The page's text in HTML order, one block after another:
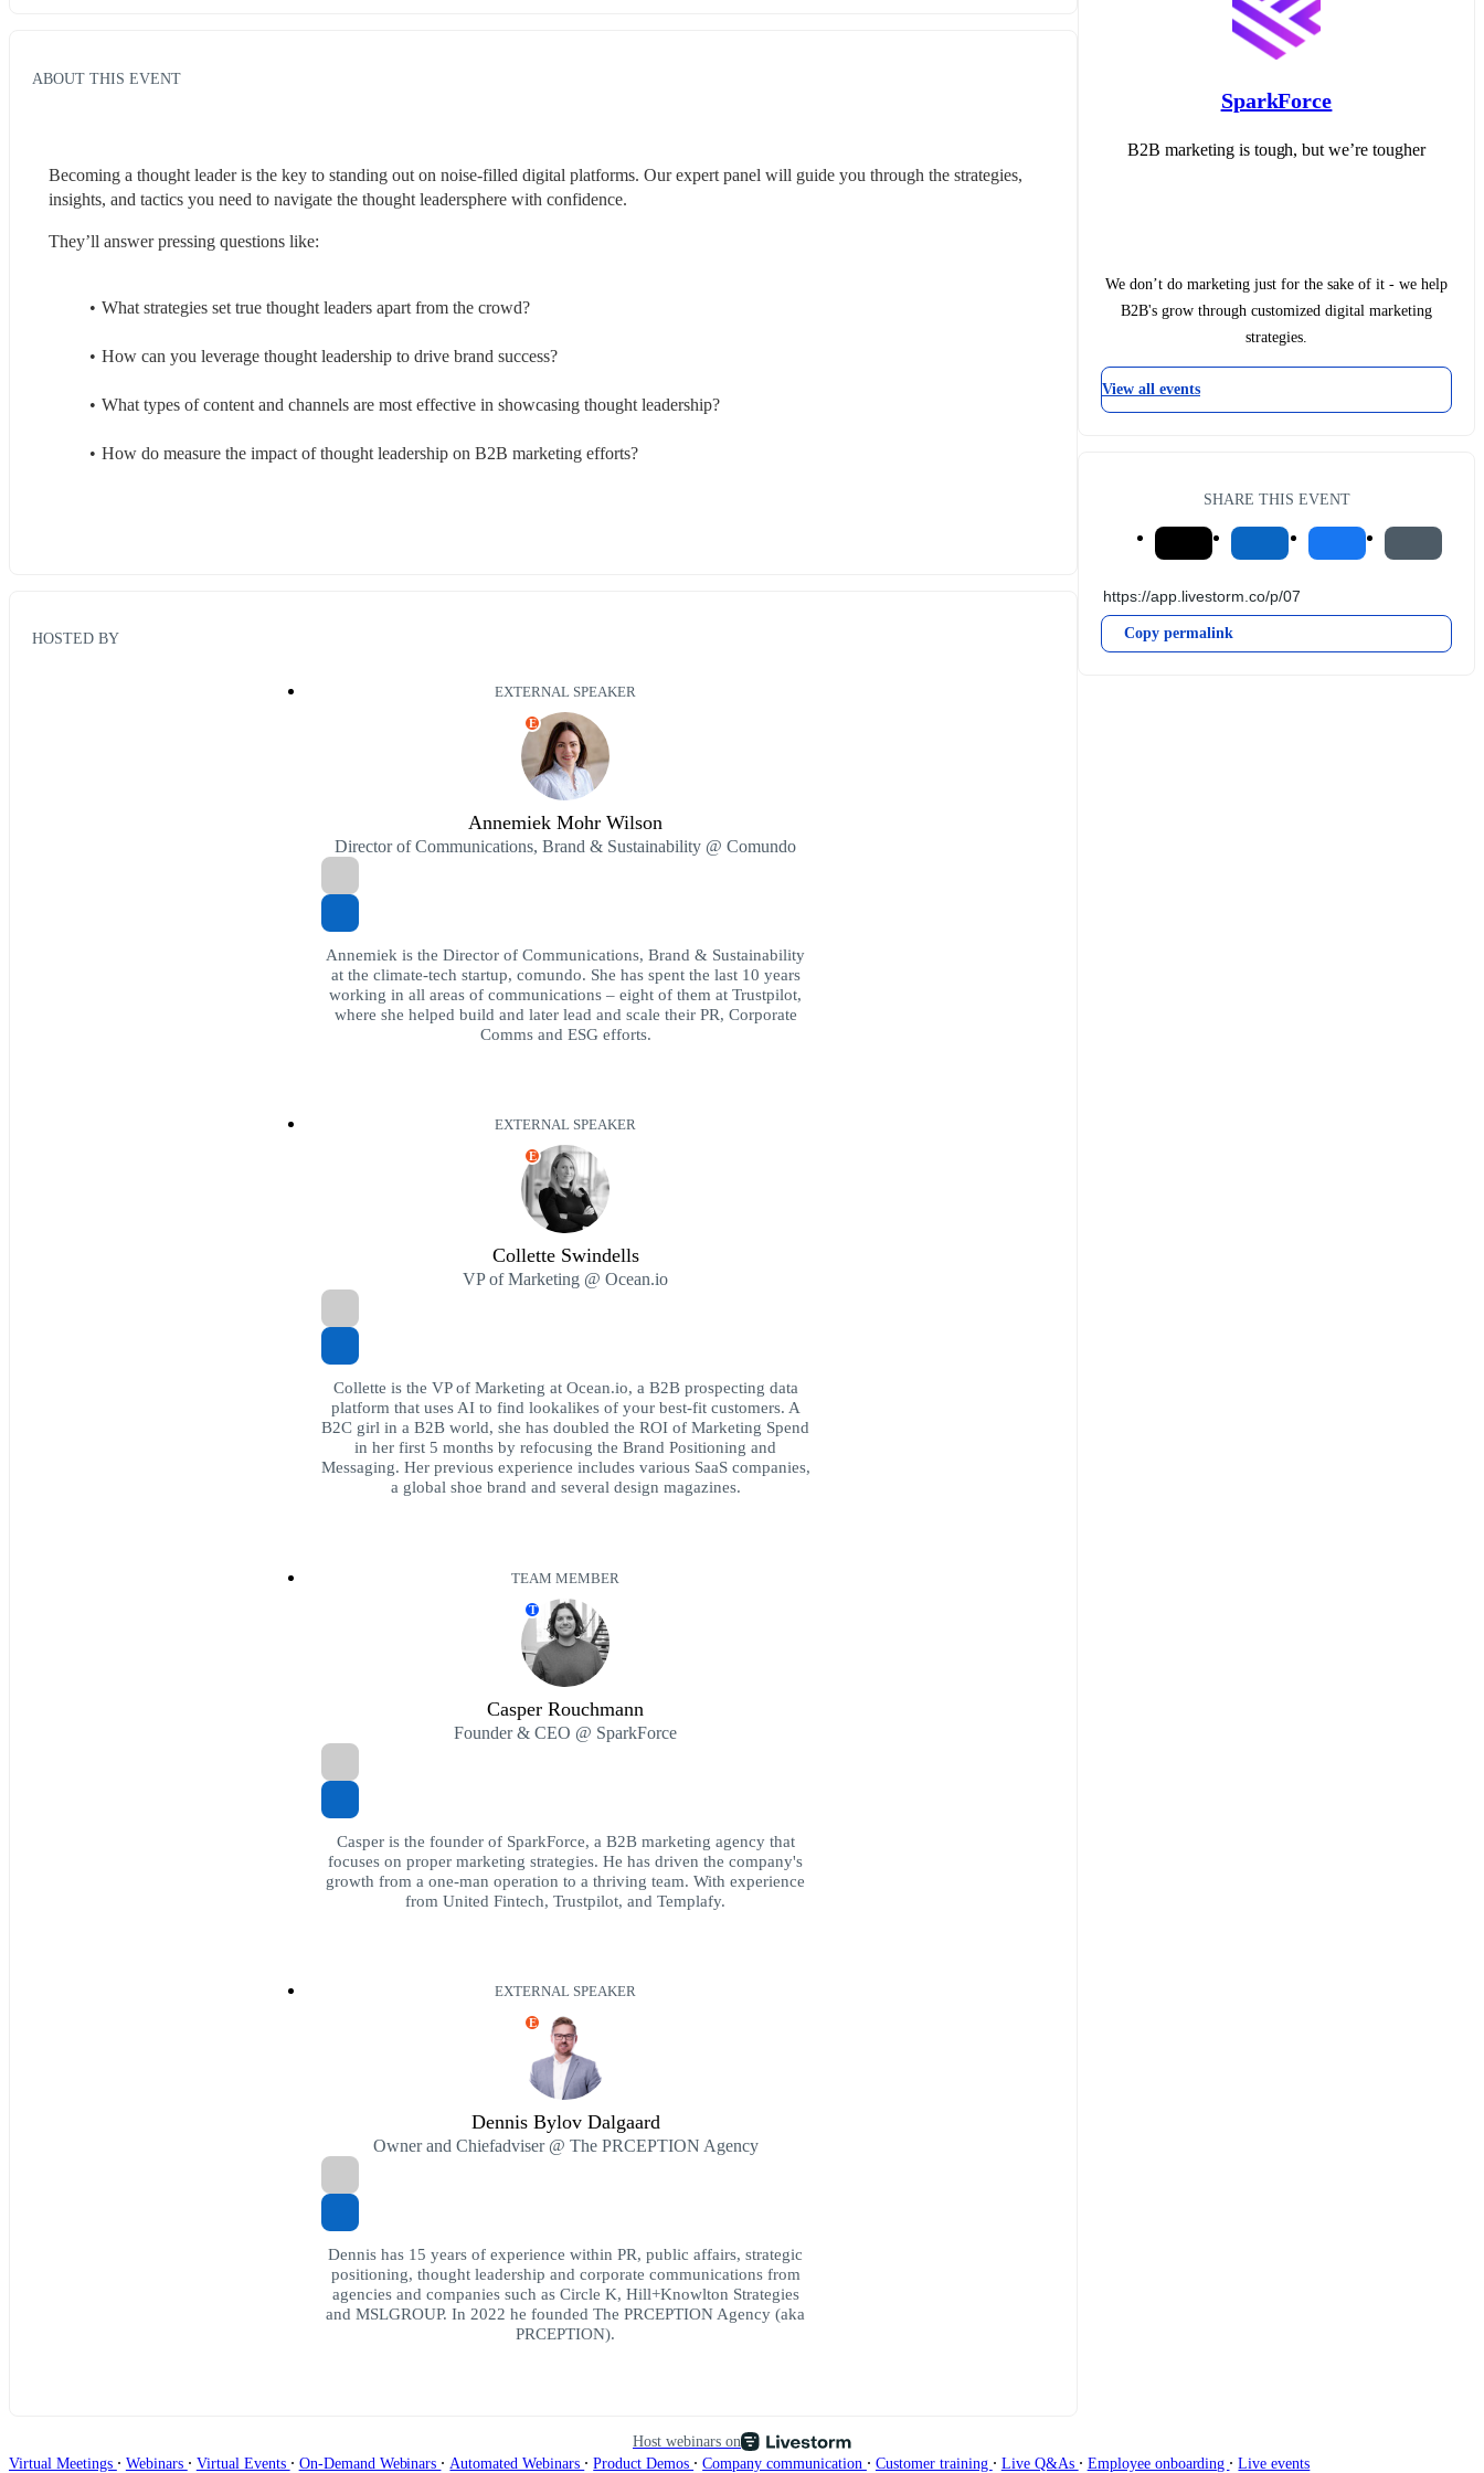
ABOUT THIS EVENT
Becoming a thought leader is the key to standing out on noise-filled digital platforms. Our expert panel will guide you through the strategies,
insights, and tactics you need to navigate the thought leadersphere with confidence.
They’ll answer pressing questions like:
What strategies set true thought leaders apart from the crowd?
How can you leverage thought leadership to drive brand success?
What types of content and channels are most effective in showcasing thought leadership?
How do measure the impact of thought leadership on B2B marketing efforts?
HOSTED BY
EXTERNAL SPEAKER
E
Annemiek Mohr Wilson
Director of Communications, Brand & Sustainability @ Comundo
Annemiek is the Director of Communications, Brand & Sustainability
at the climate-tech startup, comundo. She has spent the last 10 years
working in all areas of communications – eight of them at Trustpilot,
where she helped build and later lead and scale their PR, Corporate
Comms and ESG efforts.
EXTERNAL SPEAKER
E
Collette Swindells
VP of Marketing @ Ocean.io
Collette is the VP of Marketing at Ocean.io, a B2B prospecting data
platform that uses AI to find lookalikes of your best-fit customers. A
B2C girl in a B2B world, she has doubled the ROI of Marketing Spend
in her first 5 months by refocusing the Brand Positioning and
Messaging. Her previous experience includes various SaaS companies,
a global shoe brand and several design magazines.
TEAM MEMBER
T
Casper Rouchmann
Founder & CEO @ SparkForce
Casper is the founder of SparkForce, a B2B marketing agency that
focuses on proper marketing strategies. He has driven the company's
growth from a one-man operation to a thriving team. With experience
from United Fintech, Trustpilot, and Templafy.
EXTERNAL SPEAKER
E
Dennis Bylov Dalgaard
Owner and Chiefadviser @ The PRCEPTION Agency
Dennis has 15 years of experience within PR, public affairs, strategic
positioning, thought leadership and corporate communications from
agencies and companies such as Circle K, Hill+Knowlton Strategies
and MSLGROUP. In 2022 he founded The PRCEPTION Agency (aka
PRCEPTION).
SparkForce
B2B marketing is tough, but we’re tougher
We don’t do marketing just for the sake of it - we help
B2B's grow through customized digital marketing
strategies.
View all events
SHARE THIS EVENT
Copy permalink
Host webinars on
Virtual Meetings ∙ Webinars ∙ Virtual Events ∙ On-Demand Webinars ∙ Automated Webinars ∙ Product Demos ∙ Company communication ∙ Customer training ∙ Live Q&As ∙ Employee onboarding ∙ Live events